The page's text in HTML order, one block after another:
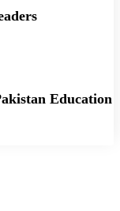
Education